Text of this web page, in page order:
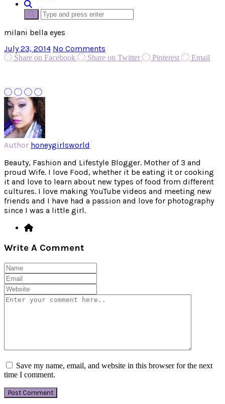
milani bella eyes
July 23, 2014 No Comments
Share on Facebook Share on Twitter Pinterest Email
Author honeygirlsworld
Beauty, Fashion and Lifestyle Blogger. Mother of 3 and
proud Wife. I love Food, whether it be eating it or cooking
it and love to learn about new types of food from different
cultures. I love making YouTube videos and meeting new
friends and I have had a passion and love for photography
since I was a little girl.
Write A Comment
Save my name, email, and website in this browser for the next
time I comment.